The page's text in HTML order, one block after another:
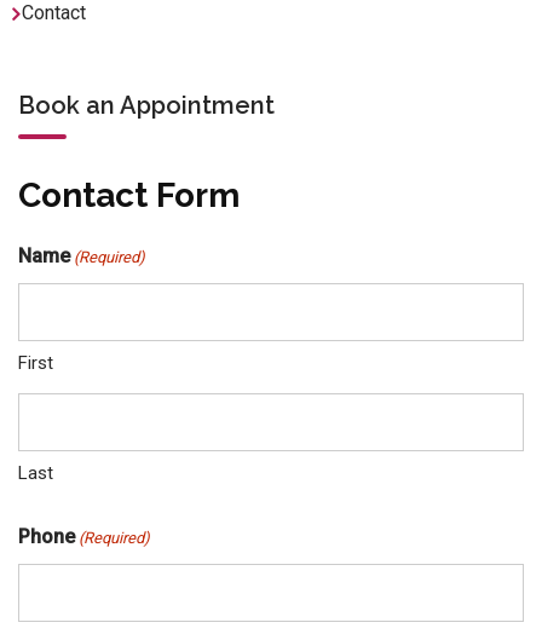
Contact
Book an Appointment
Contact Form
Name (Required)
First
Last
Phone (Required)